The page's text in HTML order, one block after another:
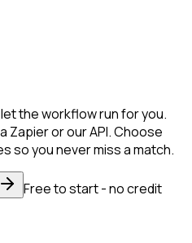
the workflow run for you.
Zapier or our API. Choose
so you never miss a match.
Free to start - no credit